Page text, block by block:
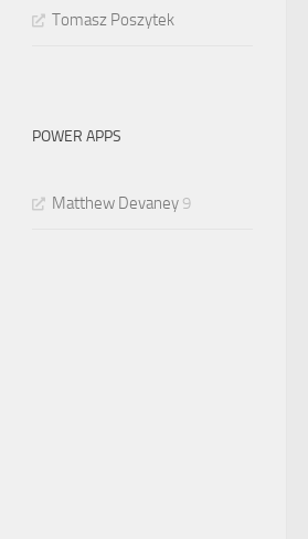
Tomasz Poszytek
POWER APPS
Matthew Devaney 9